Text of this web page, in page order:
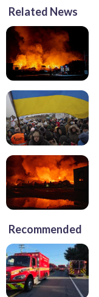
Related News
Recommended